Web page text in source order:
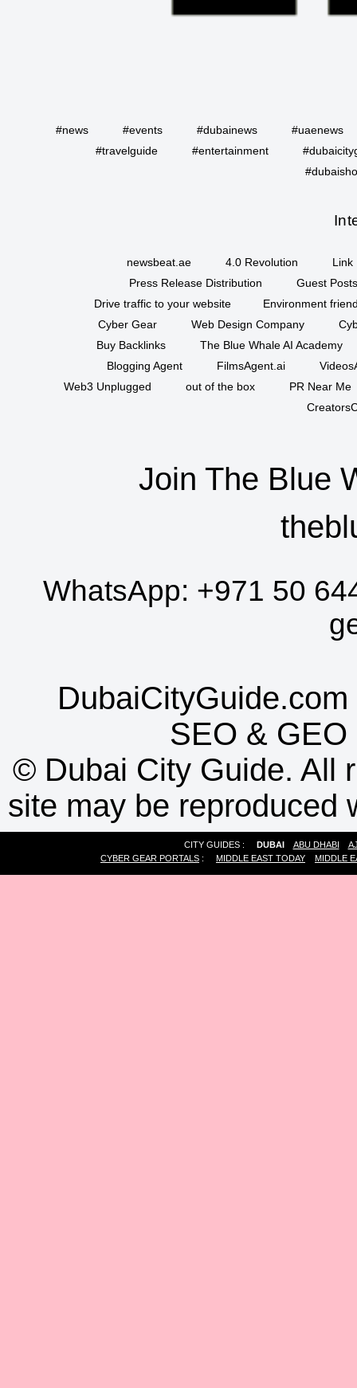
#news #events #dubainews
#uaenews
#travelguide
#entertainment
newsbeat.ae 4.0 Revolution
Link
Press Release Distribution
Guest
Drive traffic to your website
Environment
Cyber Gear
Web Design Company
Buy Backlinks
The Blue Whale AI Academy
Blogging Agent
FilmsAgent.ai
Web3 Unplugged
out of the box
PR Near Me
Join The Blue
WhatsApp: +971 50
SEO & GEO
© Dubai City Guide. All
site may be reproduced
CITY GUIDES : DUBAI ABU DHABI
CYBER GEAR PORTALS : MIDDLE EAST TODAY MIDDLE